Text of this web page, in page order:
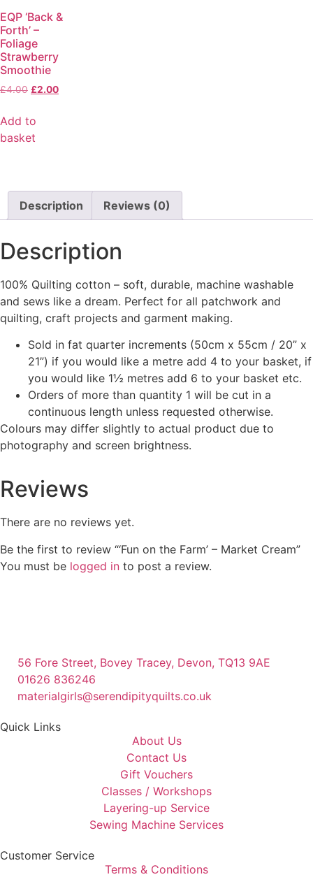
EQP ‘Back &
Forth’ –
Foliage
Strawberry
Smoothie
£4.00 £2.00
Add to
basket
Description Reviews (0)
Description
100% Quilting cotton – soft, durable, machine washable
and sews like a dream. Perfect for all patchwork and
quilting, craft projects and garment making.
Sold in fat quarter increments (50cm x 55cm / 20” x
21”) if you would like a metre add 4 to your basket, if
you would like 1½ metres add 6 to your basket etc.
Orders of more than quantity 1 will be cut in a
continuous length unless requested otherwise.
Colours may differ slightly to actual product due to
photography and screen brightness.
Reviews
There are no reviews yet.
Be the first to review “‘Fun on the Farm’ – Market Cream”
You must be logged in to post a review.
56 Fore Street, Bovey Tracey, Devon, TQ13 9AE
01626 836246
materialgirls@serendipityquilts.co.uk
Quick Links
About Us
Contact Us
Gift Vouchers
Classes / Workshops
Layering-up Service
Sewing Machine Services
Customer Service
Terms & Conditions